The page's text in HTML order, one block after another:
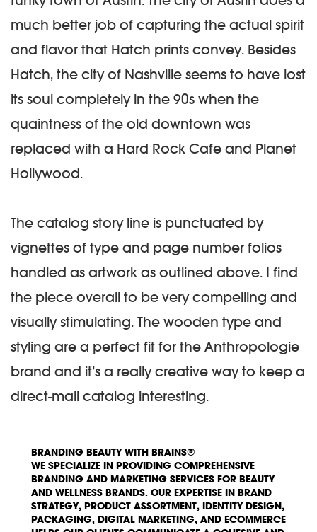
much better job of capturing the actual spirit
and flavor that Hatch prints convey. Besides
Hatch, the city of Nashville seems to have lost
its soul completely in the 90s when the
quaintness of the old downtown was
replaced with a Hard Rock Cafe and Planet
Hollywood.
The catalog story line is punctuated by
vignettes of type and page number folios
handled as artwork as outlined above. I find
the piece overall to be very compelling and
visually stimulating. The wooden type and
styling are a perfect fit for the Anthropologie
brand and it’s a really creative way to keep a
direct-mail catalog interesting.
BRANDING BEAUTY WITH BRAINS®
WE SPECIALIZE IN PROVIDING COMPREHENSIVE
BRANDING AND MARKETING SERVICES FOR BEAUTY
AND WELLNESS BRANDS. OUR EXPERTISE IN BRAND
STRATEGY, PRODUCT ASSORTMENT, IDENTITY DESIGN,
PACKAGING, DIGITAL MARKETING, AND ECOMMERCE